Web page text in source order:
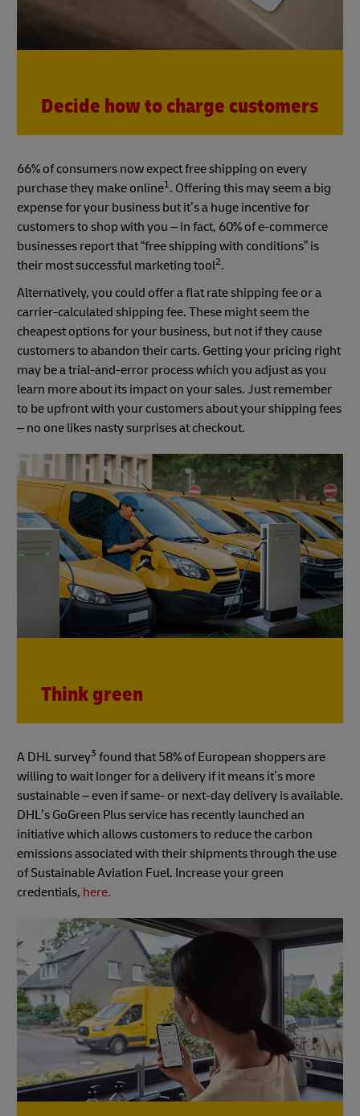
Decide how to charge customers
66% of consumers now expect free shipping on every
purchase they make online1. Offering this may seem a big
expense for your business but it’s a huge incentive for
customers to shop with you – in fact, 60% of e-commerce
businesses report that “free shipping with conditions” is
their most successful marketing tool2.
Alternatively, you could offer a flat rate shipping fee or a
carrier-calculated shipping fee. These might seem the
cheapest options for your business, but not if they cause
customers to abandon their carts. Getting your pricing right
may be a trial-and-error process which you adjust as you
learn more about its impact on your sales. Just remember
to be upfront with your customers about your shipping fees
– no one likes nasty surprises at checkout.
Think green
A DHL survey3 found that 58% of European shoppers are
willing to wait longer for a delivery if it means it’s more
sustainable – even if same- or next-day delivery is available.
DHL’s GoGreen Plus service has recently launched an
initiative which allows customers to reduce the carbon
emissions associated with their shipments through the use
of Sustainable Aviation Fuel. Increase your green
credentials, here.